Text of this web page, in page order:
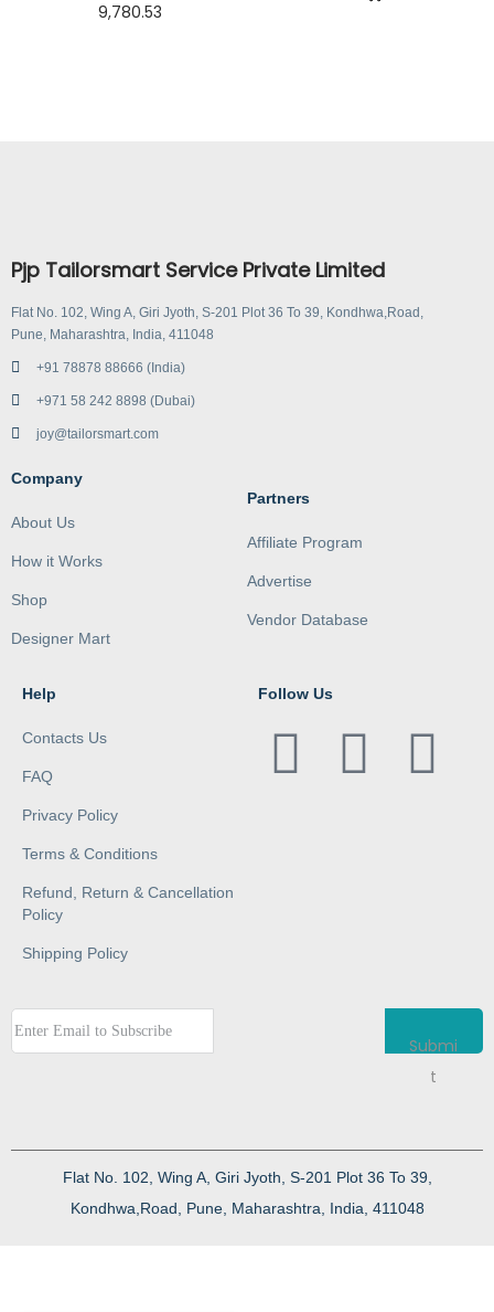
9,780.53
Pjp Tailorsmart Service Private Limited
Flat No. 102, Wing A, Giri Jyoth, S-201 Plot 36 To 39, Kondhwa,Road,
Pune, Maharashtra, India, 411048
+91 78878 88666 (India)
+971 58 242 8898 (Dubai)
joy@tailorsmart.com
Company
About Us
How it Works
Shop
Designer Mart
Partners
Affiliate Program
Advertise
Vendor Database
Help
Contacts Us
FAQ
Privacy Policy
Terms & Conditions
Refund, Return & Cancellation
Policy
Shipping Policy
Follow Us
Submi
t
Flat No. 102, Wing A, Giri Jyoth, S-201 Plot 36 To 39,
Kondhwa,Road, Pune, Maharashtra, India, 411048